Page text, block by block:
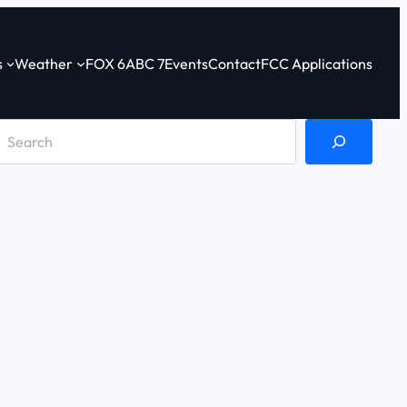
Weather FOX 6ABC 7EventsContactFCC Applications